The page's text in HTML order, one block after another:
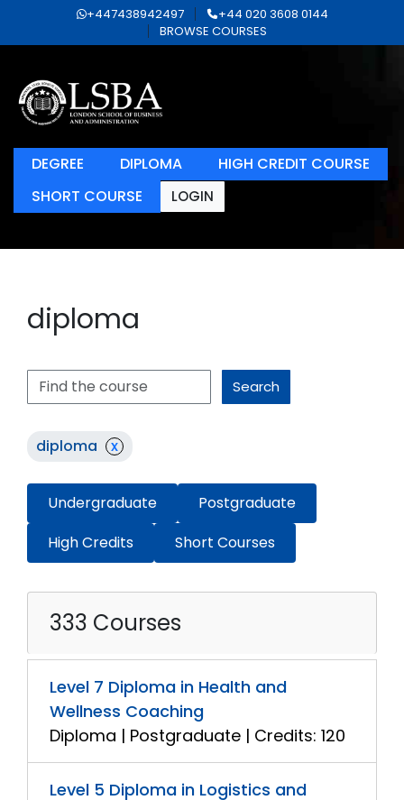
+447438942497
+44 020 3608 0144
BROWSE COURSES
DEGREE DIPLOMA
HIGH CREDIT COURSE
SHORT COURSE
LOGIN
diploma
Search
diploma x
Undergraduate
Postgraduate
High Credits
Short Courses
333 Courses
Level 7 Diploma in Health and
Wellness Coaching
Diploma | Postgraduate | Credits: 120
Level 5 Diploma in Logistics and